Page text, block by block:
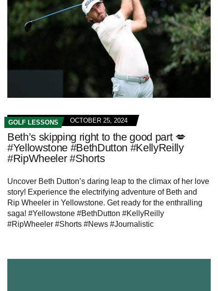
GOLF LESSONS OCTOBER 25, 2024
Beth’s skipping right to the good part 💋
#Yellowstone #BethDutton #KellyReilly
#RipWheeler #Shorts
Uncover Beth Dutton’s daring leap to the climax of her love
story! Experience the electrifying adventure of Beth and
Rip Wheeler in Yellowstone. Get ready for the enthralling
saga! #Yellowstone #BethDutton #KellyReilly
#RipWheeler #Shorts #News #Journalistic